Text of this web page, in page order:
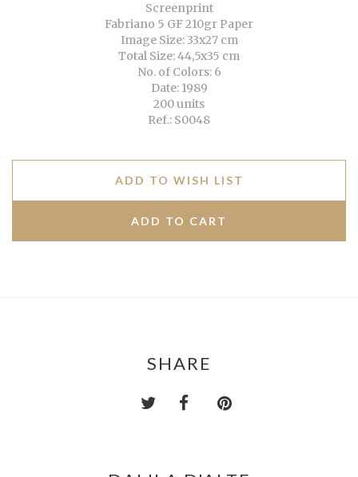
Screenprint
Fabriano 5 GF 210gr Paper
Image Size: 33x27 cm
Total Size: 44,5x35 cm
No. of Colors: 6
Date: 1989
200 units
Ref.: S0048
ADD TO WISH LIST
SHARE